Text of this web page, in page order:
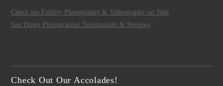
Check out Fotility Photography & Videography on Yelp
San Diego Photographer Testimonials & Reviews
Check Out Our Accolades!